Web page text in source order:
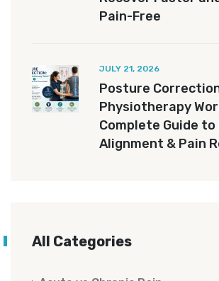
Pain-Free
JULY 21, 2026
Posture
Physiotherapy
Complete Guide
Alignment & Pain
All Categories